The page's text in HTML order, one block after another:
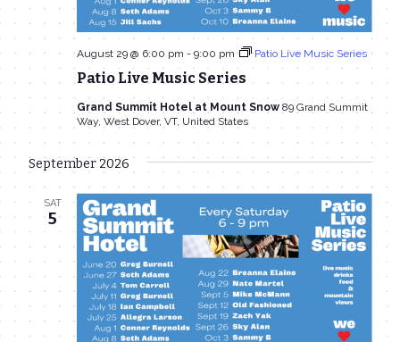
Patio Live Music Series
August 29 @ 6:00 pm -9:00 pm Patio Live Music Series
Grand Summit Hotel at Mount Snow 89 Grand Summit
Way, West Dover, VT, United States
September 2026
SAT
5